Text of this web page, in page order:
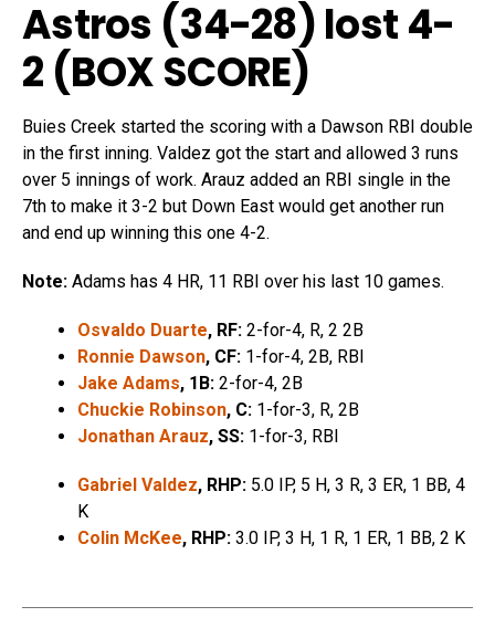
Astros (34-28) lost 4-
2 (BOX SCORE)
Buies Creek started the scoring with a Dawson RBI double
in the first inning. Valdez got the start and allowed 3 runs
over 5 innings of work. Arauz added an RBI single in the
7th to make it 3-2 but Down East would get another run
and end up winning this one 4-2.
Note: Adams has 4 HR, 11 RBI over his last 10 games.
Osvaldo Duarte, RF: 2-for-4, R, 2 2B
Ronnie Dawson, CF: 1-for-4, 2B, RBI
Jake Adams, 1B: 2-for-4, 2B
Chuckie Robinson, C: 1-for-3, R, 2B
Jonathan Arauz, SS: 1-for-3, RBI
Gabriel Valdez, RHP: 5.0 IP, 5 H, 3 R, 3 ER, 1 BB, 4
K
Colin McKee, RHP: 3.0 IP, 3 H, 1 R, 1 ER, 1 BB, 2 K